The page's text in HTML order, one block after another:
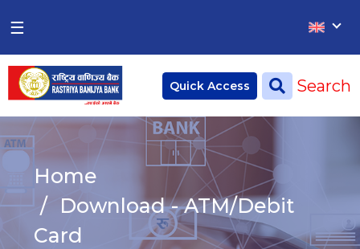
Home
Deposit
Current Account
Saving Account
Fixed Account
☰ ×
Quick Access Search
Home
Download - ATM/Debit
Card